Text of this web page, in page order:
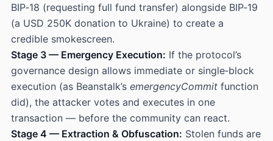
BIP‑18 (requesting full fund transfer) alongside BIP‑19
(a USD 250K donation to Ukraine) to create a
credible smokescreen.
Stage 3 — Emergency Execution: If the protocol’s
governance design allows immediate or single‑block
execution (as Beanstalk’s emergencyCommit function
did), the attacker votes and executes in one
transaction — before the community can react.
Stage 4 — Extraction & Obfuscation: Stolen funds are